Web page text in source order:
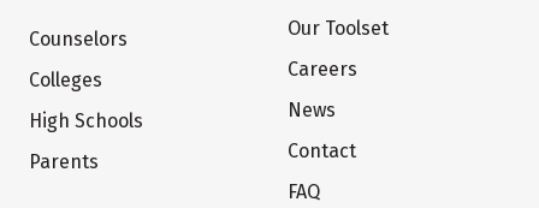
Counselors
Colleges
High Schools
Parents
Our Toolset
Careers
News
Contact
FAQ